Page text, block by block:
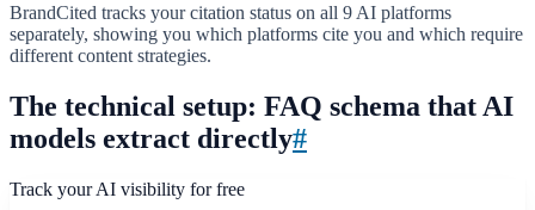
BrandCited tracks your citation status on all 9 AI platforms
separately, showing you which platforms cite you and which require
different content strategies.
The technical setup: FAQ schema that AI
models extract directly#
Track your AI visibility for free